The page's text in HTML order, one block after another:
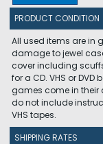
PRODUCT CONDITION
All used items are in
damage to jewel
cover including
for a CD. VHS or
games come in their
do not include
VHS tapes.
SHIPPING RATES